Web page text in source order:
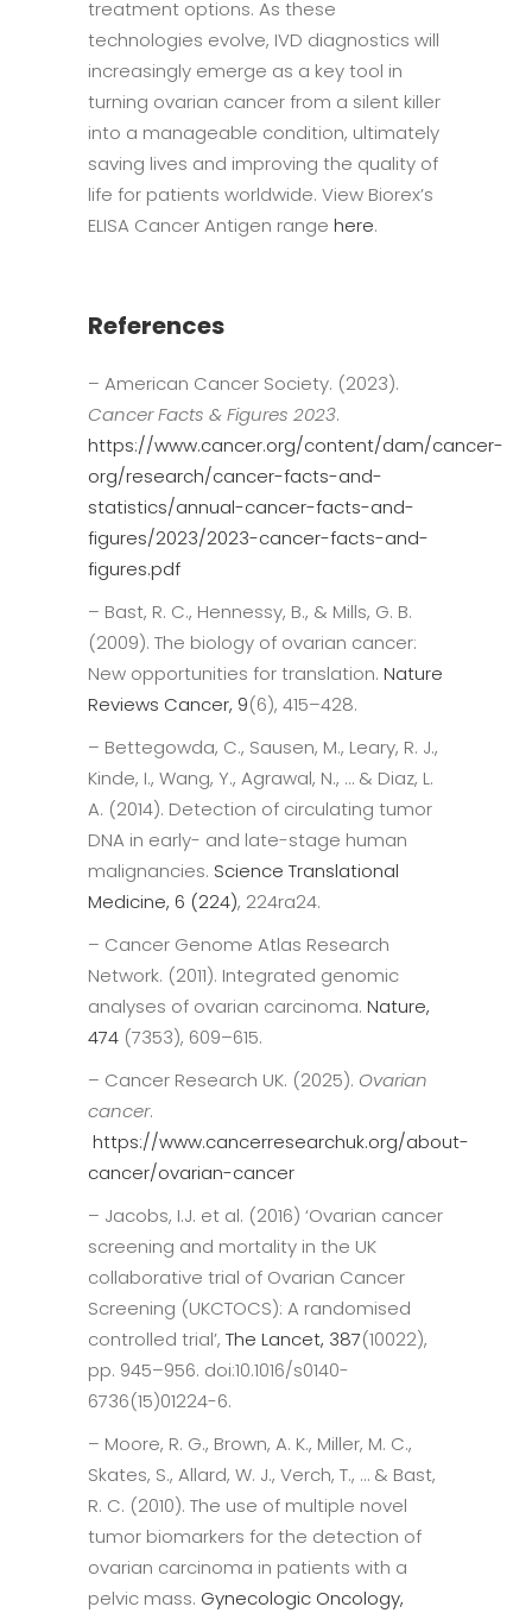
treatment options. As these
technologies evolve, IVD diagnostics will
increasingly emerge as a key tool in
turning ovarian cancer from a silent killer
into a manageable condition, ultimately
saving lives and improving the quality of
life for patients worldwide. View Biorex’s
ELISA Cancer Antigen range here.
References
– American Cancer Society. (2023).
Cancer Facts & Figures 2023.
https://www.cancer.org/content/dam/cancer-
org/research/cancer-facts-and-
statistics/annual-cancer-facts-and-
figures/2023/2023-cancer-facts-and-
figures.pdf
– Bast, R. C., Hennessy, B., & Mills, G. B.
(2009). The biology of ovarian cancer:
New opportunities for translation. Nature
Reviews Cancer, 9(6), 415–428.
– Bettegowda, C., Sausen, M., Leary, R. J.,
Kinde, I., Wang, Y., Agrawal, N., … & Diaz, L.
A. (2014). Detection of circulating tumor
DNA in early- and late-stage human
malignancies. Science Translational
Medicine, 6 (224), 224ra24.
– Cancer Genome Atlas Research
Network. (2011). Integrated genomic
analyses of ovarian carcinoma. Nature,
474 (7353), 609–615.
– Cancer Research UK. (2025). Ovarian
cancer.
https://www.cancerresearchuk.org/about-
cancer/ovarian-cancer
– Jacobs, I.J. et al. (2016) ‘Ovarian cancer
screening and mortality in the UK
collaborative trial of Ovarian Cancer
Screening (UKCTOCS): A randomised
controlled trial’, The Lancet, 387(10022),
pp. 945–956. doi:10.1016/s0140-
6736(15)01224-6.
– Moore, R. G., Brown, A. K., Miller, M. C.,
Skates, S., Allard, W. J., Verch, T., … & Bast,
R. C. (2010). The use of multiple novel
tumor biomarkers for the detection of
ovarian carcinoma in patients with a
pelvic mass. Gynecologic Oncology,